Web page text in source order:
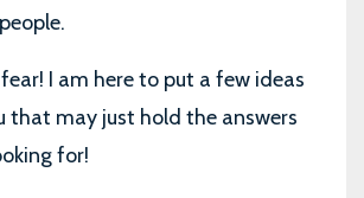
I am here to put a few ideas
that may just hold the answers
for!